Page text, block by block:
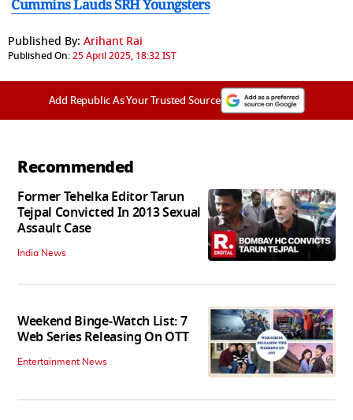
Cummins Lauds SRH Youngsters
Published By: Arihant Rai
Published On:25 April 2025, 18:32 IST
Add Republic As Your Trusted Source
Recommended
Former Tehelka Editor Tarun
Tejpal Convicted In 2013 Sexual
Assault Case
India News
Weekend Binge-Watch List: 7
Web Series Releasing On OTT
Entertainment News